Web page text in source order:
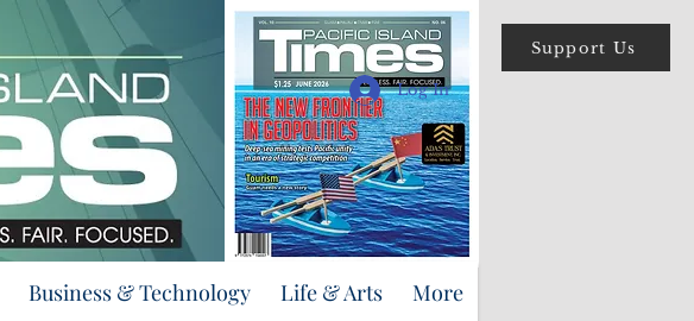
Support Us
Log In
Business & Technology Life & Arts More